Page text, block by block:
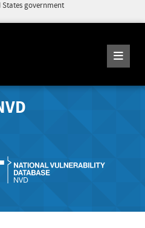
government